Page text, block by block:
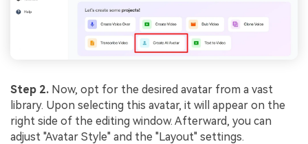
Step 2. Now, opt for the desired avatar from a vast
library. Upon selecting this avatar, it will appear on the
right side of the editing window. Afterward, you can
adjust "Avatar Style" and the "Layout" settings.